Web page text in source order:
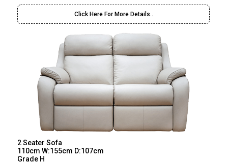
Click Here For More Details..
2 Seater Sofa
110cm W:155cm D:107cm
Grade H